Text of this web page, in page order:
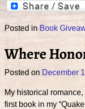
Posted in Book
Where
Posted on December
My historical
first book in my